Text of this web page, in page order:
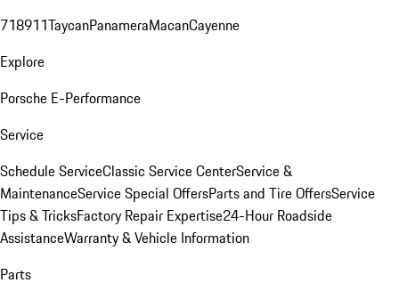
718911TaycanPanameraMacanCayenne
Explore
Porsche E-Performance
Service
Schedule ServiceClassic Service CenterService &
MaintenanceService Special OffersParts and Tire OffersService
Tips & TricksFactory Repair Expertise24-Hour Roadside
AssistanceWarranty & Vehicle Information
Parts